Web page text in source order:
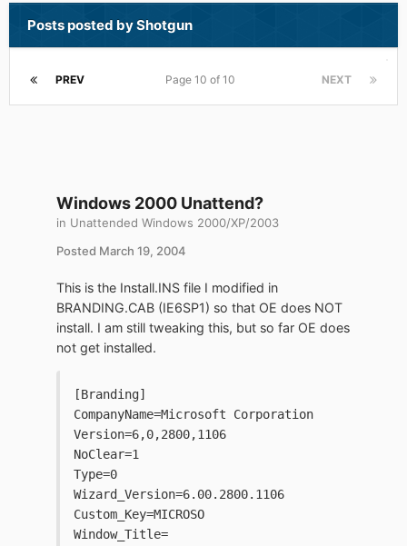
Posts posted by Shotgun
PREV NEXT
Page 10 of 10
Windows 2000 Unattend?
in Unattended Windows 2000/XP/2003
Posted March 19, 2004
This is the Install.INS file I modified in
BRANDING.CAB (IE6SP1) so that OE does NOT
install. I am still tweaking this, but so far OE does
not get installed.
[Branding]
CompanyName=Microsoft Corporation
Version=6,0,2800,1106
NoClear=1
Type=0
Wizard_Version=6.00.2800.1106
Custom_Key=MICROSO
Window_Title=